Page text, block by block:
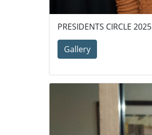
PRESIDENTS CIRCLE 2025
Gallery